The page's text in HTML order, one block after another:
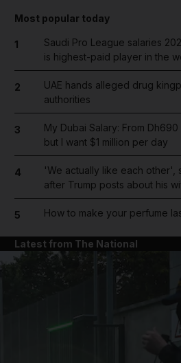
Most popular today
1
Saudi Pro League salaries
is highest-paid player in the
2
UAE hands alleged drug
authorities
3
My Dubai Salary: From
but I want $1 million per day
4
'We actually like each other',
after Trump posts about his
5 How to make your perfume
Latest from The National